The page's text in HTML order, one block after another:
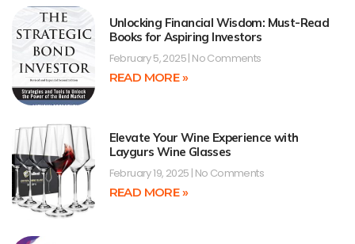
Unlocking Financial Wisdom: Must-Read
Books for Aspiring Investors
February 5, 2025 No Comments
READ MORE »
Elevate Your Wine Experience with
Laygurs Wine Glasses
February 19, 2025 No Comments
READ MORE »